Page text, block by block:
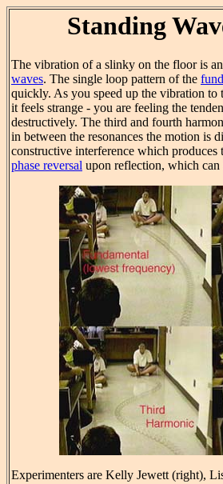
Standing
The vibration of a slinky on the floor is
waves. The single loop pattern of the
quickly. As you speed up the vibration to
it feels strange - you are feeling the
destructively. The third and fourth
in between the resonances the motion is
constructive interference which produces
phase reversal upon reflection, which can
Experimenters are Kelly Jewett (right),